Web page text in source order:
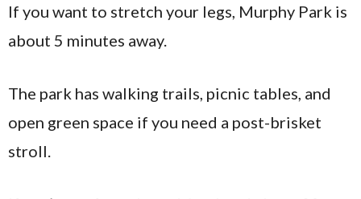
If you want to stretch your legs, Murphy Park is
about 5 minutes away.
The park has walking trails, picnic tables, and
open green space if you need a post-brisket
stroll.